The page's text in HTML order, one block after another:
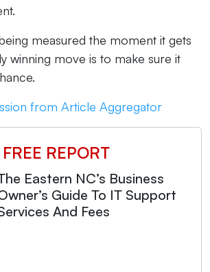
measured the moment it gets
winning move is to make sure it
from Article Aggregator
FREE REPORT
Eastern NC’s Business
Guide To IT Support
And Fees